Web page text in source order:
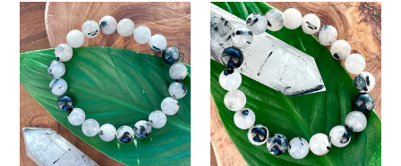
Tourmalinated
Quartz
Black
Tourmaline
in
Clear
Quartz
Master
Just
Restocked!
Tourmalinated
Quartz
Black
Tourmaline
in
Clear